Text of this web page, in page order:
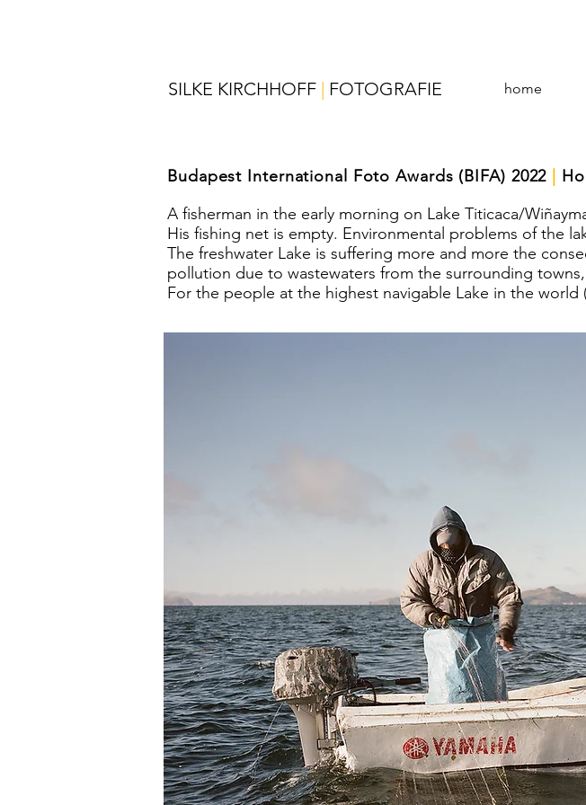
SILKE KIRCHHOFF | FOTOGRAFIE home
Budapest International Foto Awards (BIFA) 2022
A fisherman in the early morning on Lake Titicaca/
His fishing net is empty. Environmental problems of the
The freshwater Lake is suffering more and more the
pollution due to wastewaters from the surrounding
For the people at the highest navigable Lake in the world